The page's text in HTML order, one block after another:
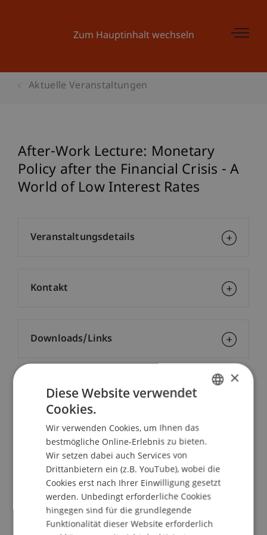
Zum Hauptinhalt wechseln
Aktuelle Veranstaltungen
After-Work Lecture: Monetary
Policy after the Financial Crisis - A
World of Low Interest Rates
Dozierende/Dozierender:
Dr. Katrin Assenmacher
School/Professur:
MSc in Finance
Since the financial and economic crisis, central
banks all over the world have pursued
expansionary monetary policies. The Swiss
National Bank (SNB) is no exception. When
Veranstaltungsdetails
Kontakt
Downloads/Links
×
Diese Website verwendet
Cookies.
Wir verwenden Cookies, um Ihnen das
bestmögliche Online-Erlebnis zu bieten.
Wir setzen dabei auch Services von
Drittanbietern ein (z.B. YouTube), wobei die
Cookies erst nach Ihrer Einwilligung gesetzt
werden. Unbedingt erforderliche Cookies
hingegen sind für die grundlegende
Funktionalität dieser Website erforderlich